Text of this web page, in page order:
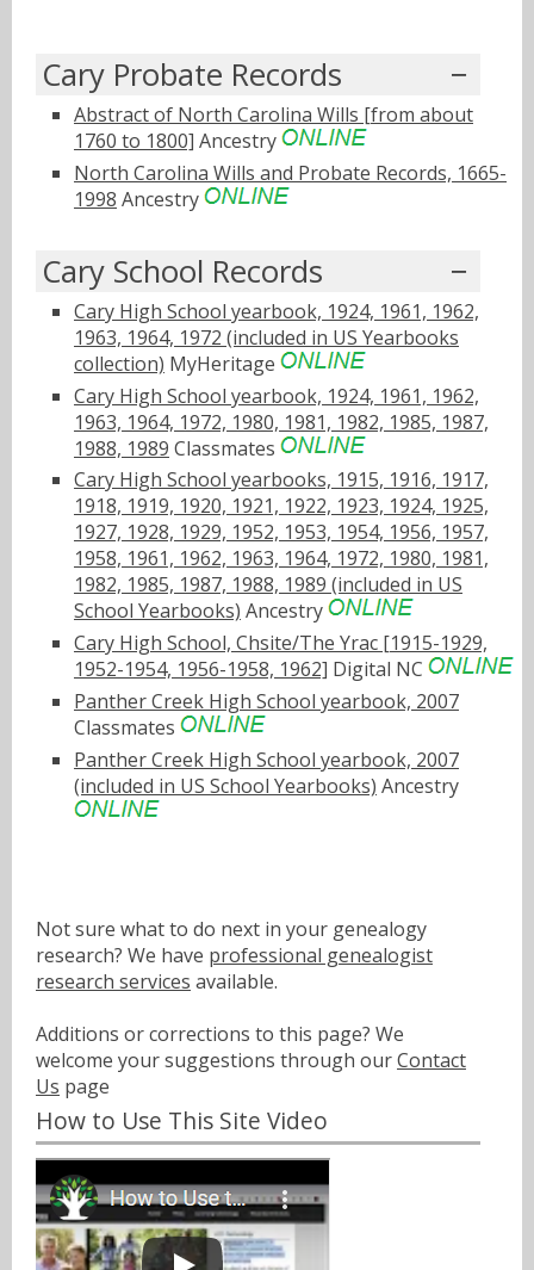
Cary Probate Records
Abstract of North Carolina Wills [from about
1760 to 1800] Ancestry
North Carolina Wills and Probate Records, 1665-
1998 Ancestry
Cary School Records
Cary High School yearbook, 1924, 1961, 1962,
1963, 1964, 1972 (included in US Yearbooks
collection) MyHeritage
Cary High School yearbook, 1924, 1961, 1962,
1963, 1964, 1972, 1980, 1981, 1982, 1985, 1987,
1988, 1989 Classmates
Cary High School yearbooks, 1915, 1916, 1917,
1918, 1919, 1920, 1921, 1922, 1923, 1924, 1925,
1927, 1928, 1929, 1952, 1953, 1954, 1956, 1957,
1958, 1961, 1962, 1963, 1964, 1972, 1980, 1981,
1982, 1985, 1987, 1988, 1989 (included in US
School Yearbooks) Ancestry
Cary High School, Chsite/The Yrac [1915-1929,
1952-1954, 1956-1958, 1962] Digital NC
Panther Creek High School yearbook, 2007
Classmates
Panther Creek High School yearbook, 2007
(included in US School Yearbooks) Ancestry
Not sure what to do next in your genealogy
research? We have professional genealogist
research services available.
Additions or corrections to this page? We
welcome your suggestions through ourContact
Us page
How to Use This Site Video